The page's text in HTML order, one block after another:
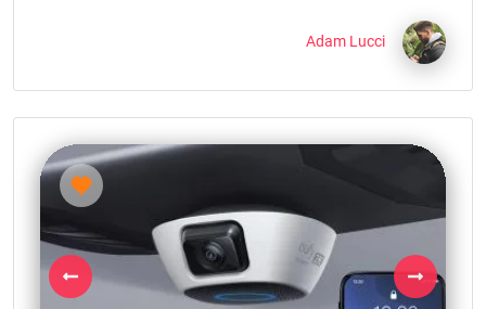
Adam Lucci
Previous Next